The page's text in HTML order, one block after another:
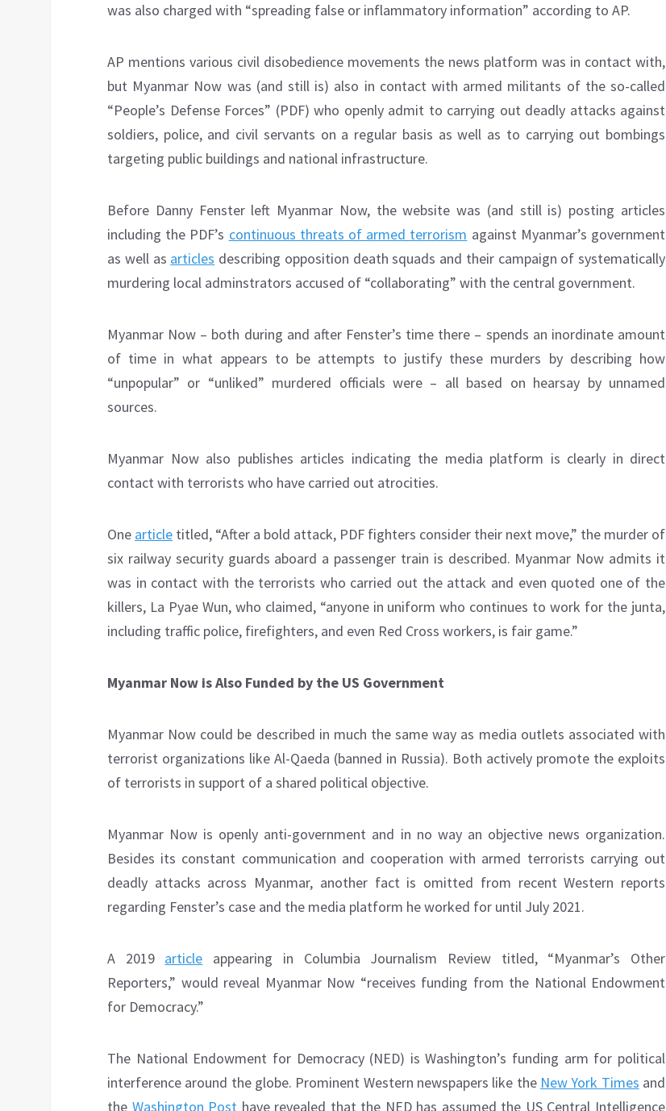
was also charged with “spreading false or inflammatory information” according to AP.
AP mentions various civil disobedience movements the news platform was in contact with,
but Myanmar Now was (and still is) also in contact with armed militants of the so-called
“People’s Defense Forces” (PDF) who openly admit to carrying out deadly attacks against
soldiers, police, and civil servants on a regular basis as well as to carrying out bombings
targeting public buildings and national infrastructure.
Before Danny Fenster left Myanmar Now, the website was (and still is) posting articles
including the PDF’s continuous threats of armed terrorism against Myanmar’s government
as well as articles describing opposition death squads and their campaign of systematically
murdering local adminstrators accused of “collaborating” with the central government.
Myanmar Now – both during and after Fenster’s time there – spends an inordinate amount
of time in what appears to be attempts to justify these murders by describing how
“unpopular” or “unliked” murdered officials were – all based on hearsay by unnamed
sources.
Myanmar Now also publishes articles indicating the media platform is clearly in direct
contact with terrorists who have carried out atrocities.
One article titled, “After a bold attack, PDF fighters consider their next move,” the murder of
six railway security guards aboard a passenger train is described. Myanmar Now admits it
was in contact with the terrorists who carried out the attack and even quoted one of the
killers, La Pyae Wun, who claimed, “anyone in uniform who continues to work for the junta,
including traffic police, firefighters, and even Red Cross workers, is fair game.”
Myanmar Now is Also Funded by the US Government
Myanmar Now could be described in much the same way as media outlets associated with
terrorist organizations like Al-Qaeda (banned in Russia). Both actively promote the exploits
of terrorists in support of a shared political objective.
Myanmar Now is openly anti-government and in no way an objective news organization.
Besides its constant communication and cooperation with armed terrorists carrying out
deadly attacks across Myanmar, another fact is omitted from recent Western reports
regarding Fenster’s case and the media platform he worked for until July 2021.
A 2019 article appearing in Columbia Journalism Review titled, “Myanmar’s Other
Reporters,” would reveal Myanmar Now “receives funding from the National Endowment
for Democracy.”
The National Endowment for Democracy (NED) is Washington’s funding arm for political
interference around the globe. Prominent Western newspapers like the New York Times and
the Washington Post have revealed that the NED has assumed the US Central Intelligence